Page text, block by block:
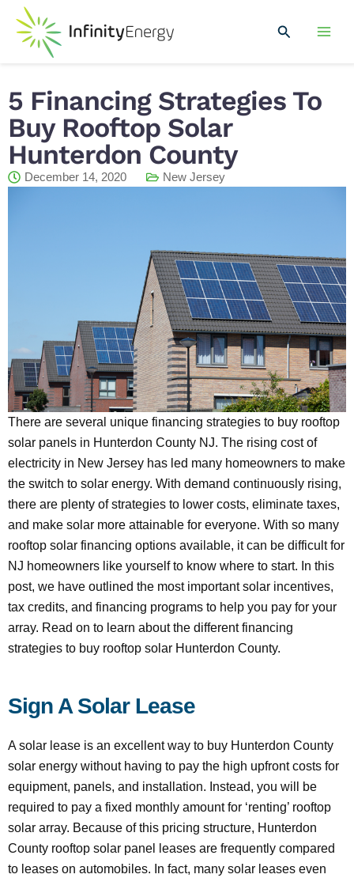
content
Search
5 Financing Strategies To
Buy Rooftop Solar
Hunterdon County
December 14, 2020 New Jersey
There are several unique financing strategies to buy rooftop
solar panels in Hunterdon County NJ. The rising cost of
electricity in New Jersey has led many homeowners to make
the switch to solar energy. With demand continuously rising,
there are plenty of strategies to lower costs, eliminate taxes,
and make solar more attainable for everyone. With so many
rooftop solar financing options available, it can be difficult for
NJ homeowners like yourself to know where to start. In this
post, we have outlined the most important solar incentives,
tax credits, and financing programs to help you pay for your
array. Read on to learn about the different financing
strategies to buy rooftop solar Hunterdon County.
Sign A Solar Lease
A solar lease is an excellent way to buy Hunterdon County
solar energy without having to pay the high upfront costs for
equipment, panels, and installation. Instead, you will be
required to pay a fixed monthly amount for ‘renting’ rooftop
solar array. Because of this pricing structure, Hunterdon
County rooftop solar panel leases are frequently compared
to leases on automobiles. In fact, many solar leases even